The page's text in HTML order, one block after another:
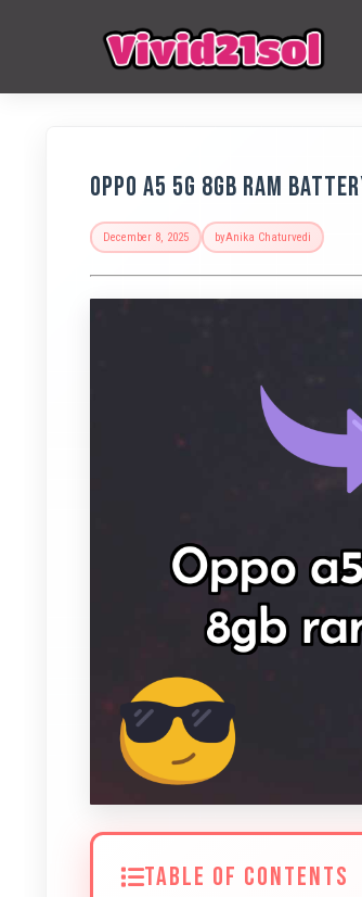
OPPO A5 5G 8GB RAM
December 8, 2025 byAnika Chaturvedi
TABLE OF CONTENTS